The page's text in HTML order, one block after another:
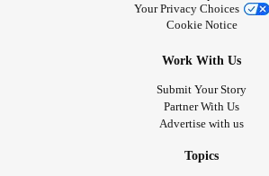
Your Privacy Choices
Cookie Notice
Work With Us
Submit Your Story
Partner With Us
Advertise with us
Topics